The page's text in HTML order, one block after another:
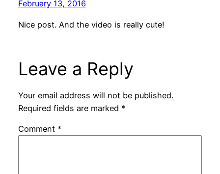
February 13, 2016
Nice post. And the video is really cute!
Leave a Reply
Your email address will not be published.
Required fields are marked *
Comment *